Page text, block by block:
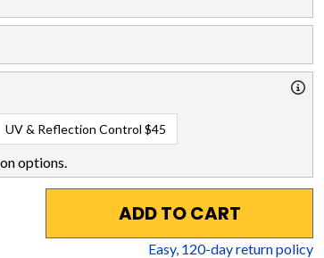
UV & Reflection Control $45
options.
ADD TO CART
Easy, 120-day return policy